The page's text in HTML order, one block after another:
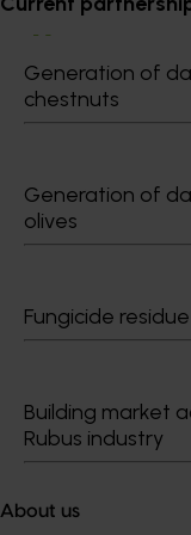
Generation of
chestnuts
Generation of
olives
Fungicide
Building market
Rubus industry
About us
Subscribe to
Growers
Delivery
About us
Terms of Use
Cookies Policy
Privacy